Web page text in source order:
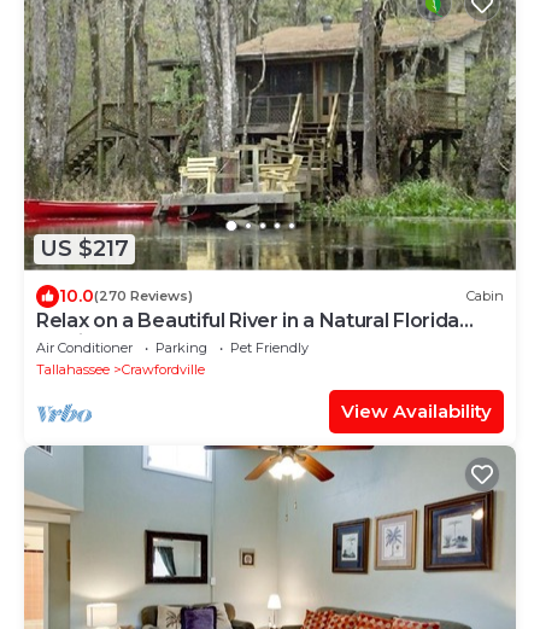
US $217
10.0(270 Reviews) Cabin
Relax on a Beautiful River in a Natural Florida
Setting
Air Conditioner Parking
Pet Friendly
Tallahassee
Crawfordville
View Availability